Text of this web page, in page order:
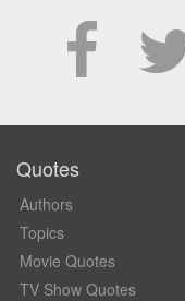
Quotes
Authors
Topics
Movie Quotes
TV Show Quotes